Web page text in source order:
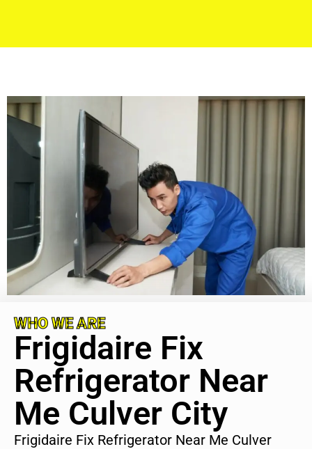
WHO WE ARE
Frigidaire Fix
Refrigerator Near
Me Culver City
Frigidaire Fix Refrigerator Near Me Culver